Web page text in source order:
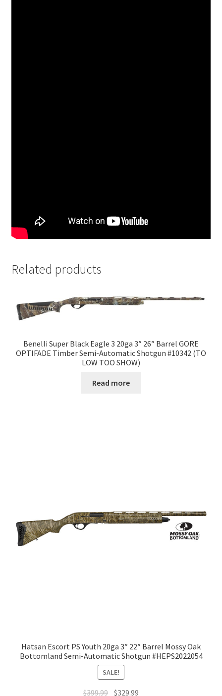
Related products
Benelli Super Black Eagle 3 20ga 3″ 26″ Barrel GORE
OPTIFADE Timber Semi-Automatic Shotgun #10342 (TO
LOW TOO SHOW)
Read more
Hatsan Escort PS Youth 20ga 3″ 22″ Barrel Mossy Oak
Bottomland Semi-Automatic Shotgun #HEPS2022054
SALE!
$399.99 $329.99